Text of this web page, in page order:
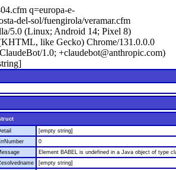
q=europa-e-
del-sol/fuengirola/veramar.cfm
5.0 (Linux; Android 14; Pixel 8)
like Gecko) Chrome/131.0.0.0
1.0; +claudebot@anthropic.com)
[empty string]
0
Element BABEL is undefined in a Java object of type
[empty string]